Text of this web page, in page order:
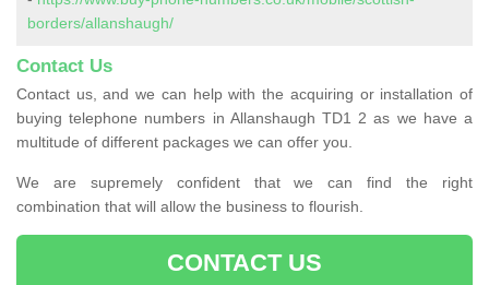
borders/allanshaugh/
Contact Us
Contact us, and we can help with the acquiring or installation of
buying telephone numbers in Allanshaugh TD1 2 as we have a
multitude of different packages we can offer you.
We are supremely confident that we can find the right
combination that will allow the business to flourish.
CONTACT US